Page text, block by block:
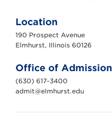
h
r
s
n
i
v
e
r
t
Location
190 Prospect Avenue
Elmhurst, Illinois 60126
Office of Admission
(630) 617-3400
admit@elmhurst.edu